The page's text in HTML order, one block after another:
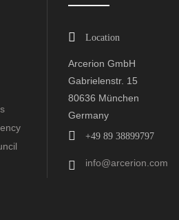
Location
Arcerion GmbH
Gabrielenstr. 15
80636 München
Germany
+49 89 38899797
info@arcerion.com